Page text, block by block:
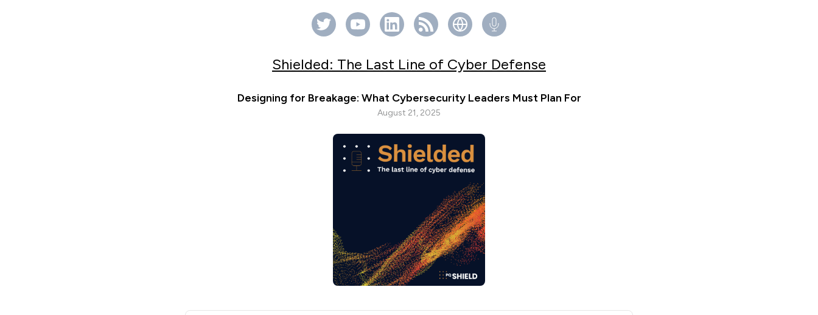
Shielded: The Last Line of Cyber Defense
Designing for Breakage: What Cybersecurity Leaders Must Plan For
August 21, 2025